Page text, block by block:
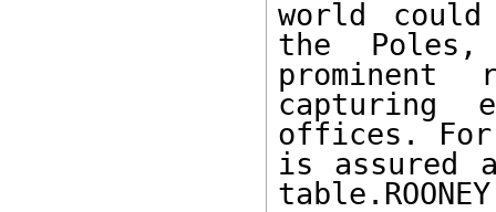
world
the
capturing
offices. For
is assured
table.ROONEY